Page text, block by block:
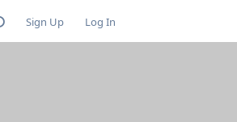
Sign Up Log In